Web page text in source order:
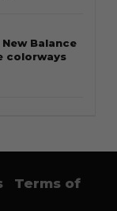
Balance
colorways
Terms of